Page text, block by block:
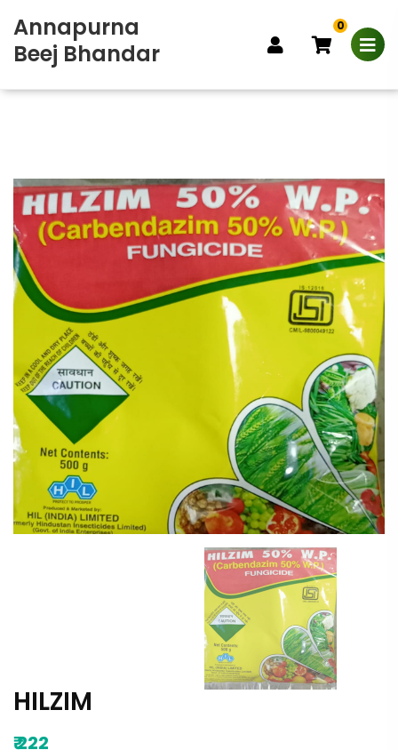
Annapurna
Beej Bhandar
0
HILZIM
₹222